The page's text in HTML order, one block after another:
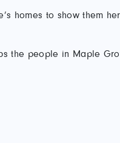
homes to show them
the people in Maple